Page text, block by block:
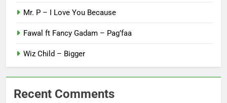
Mr. P – I Love You Because
Fawal ft Fancy Gadam – Pag’faa
Wiz Child – Bigger
Recent Comments